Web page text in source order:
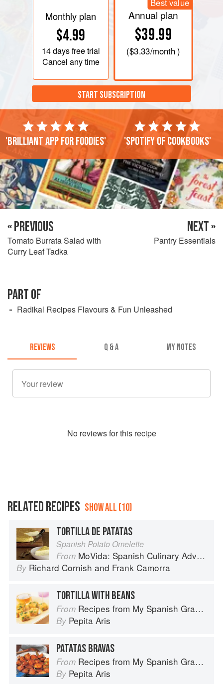
Monthly plan
$4.99
14 daysfree trial
Cancel any time
Best value
Annual plan
$39.99
($3.33/month )
START SUBSCRIPTION
'Brilliant app for foodies' 'Spotify of cookbooks'
« PREVIOUS
Tomato Burrata Salad with
Curry Leaf Tadka
NEXT »
Pantry Essentials
PART OF
Radikal Recipes Flavours & Fun Unleashed
REVIEWS Q & A MY NOTES
No reviews for this recipe
RELATED RECIPES SHOW ALL (10)
TORTILLA DE PATATAS
Spanish Potato Omelette
From MoVida: Spanish Culinary Adventures
By Richard Cornish and Frank Camorra
TORTILLA WITH BEANS
From Recipes from My Spanish Grandmother: The Real Taste of Spain in 150 Traditional Dishes
By Pepita Aris
PATATAS BRAVAS
From Recipes from My Spanish Grandmother: The Real Taste of Spain in 150 Traditional Dishes
By Pepita Aris